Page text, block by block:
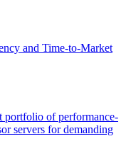
and Time-to-Market
portfolio of performance-
servers for demanding